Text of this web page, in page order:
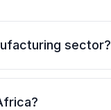
sector?